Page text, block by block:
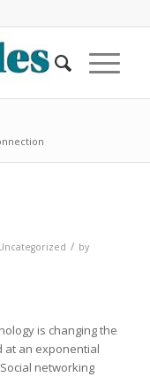
/ by
is changing the
at an exponential
networking